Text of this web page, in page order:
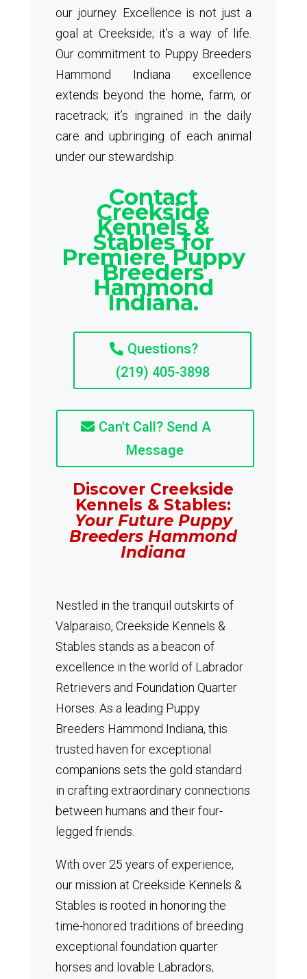
our journey. Excellence is not just a
goal at Creekside; it’s a way of life.
Our commitment to Puppy Breeders
Hammond Indiana excellence
extends beyond the home, farm, or
racetrack; it’s ingrained in the daily
care and upbringing of each animal
under our stewardship.
Contact
Creekside
Kennels &
Stables for
Premiere Puppy
Breeders
Hammond
Indiana.
Questions?
(219) 405-3898
Can't Call? Send A
Message
Discover Creekside
Kennels & Stables:
Your Future Puppy
Breeders Hammond
Indiana
Nestled in the tranquil outskirts of
Valparaiso, Creekside Kennels &
Stables stands as a beacon of
excellence in the world of Labrador
Retrievers and Foundation Quarter
Horses. As a leading Puppy
Breeders Hammond Indiana, this
trusted haven for exceptional
companions sets the gold standard
in crafting extraordinary connections
between humans and their four-
legged friends.
With over 25 years of experience,
our mission at Creekside Kennels &
Stables is rooted in honoring the
time-honored traditions of breeding
exceptional foundation quarter
horses and lovable Labradors;